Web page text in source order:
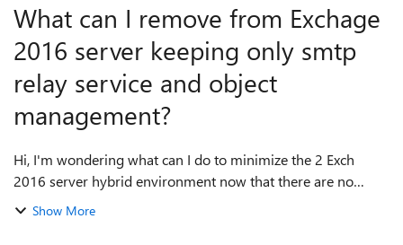
What can I remove from Exchage
2016 server keeping only smtp
relay service and object
management?
Hi, I'm wondering what can I do to minimize the 2 Exch
2016 server hybrid environment now that there are no
mailboxes but I still want to keep them for smtp relay and
Show More